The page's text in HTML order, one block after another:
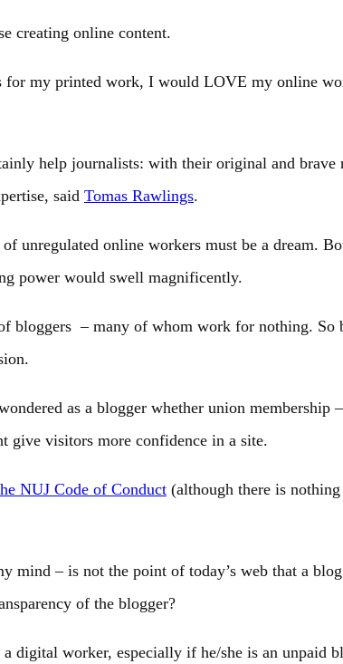
creating online content.
for my printed work, I would LOVE my online
help journalists: with their original and brave
said Tomas Rawlings.
unregulated online workers must be a dream.
power would swell magnificently.
bloggers – many of whom work for nothing. So
as a blogger whether union membership
give visitors more confidence in a site.
NUJ Code of Conduct (although there is
mind – is not the point of today’s web that a
of the blogger?
digital worker, especially if he/she is an unpaid